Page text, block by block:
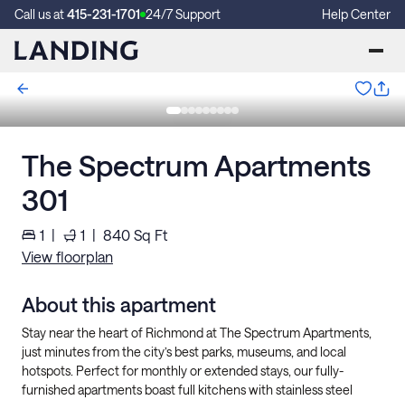
Call us at415-231-1701 24/7 Support Help Center
The Spectrum Apartments
301
1 | 1 | 840 Sq Ft
View floorplan
About this apartment
Stay near the heart of Richmond at The Spectrum Apartments,
just minutes from the city’s best parks, museums, and local
hotspots. Perfect for monthly or extended stays, our fully-
furnished apartments boast full kitchens with stainless steel